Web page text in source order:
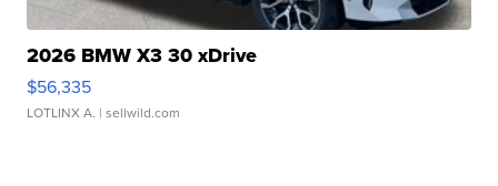
2026 BMW X3 30 xDrive
$56,335
LOTLINX A. | sellwild.com